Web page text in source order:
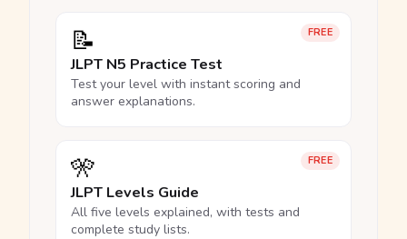
FREE
📝
JLPT N5 Practice Test
Test your level with instant scoring and
answer explanations.
FREE
🎌
JLPT Levels Guide
All five levels explained, with tests and
complete study lists.